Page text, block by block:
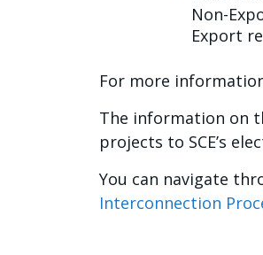
Non-
Export
For more
The information on
projects to SCE’s
You can navigate
Interconnection